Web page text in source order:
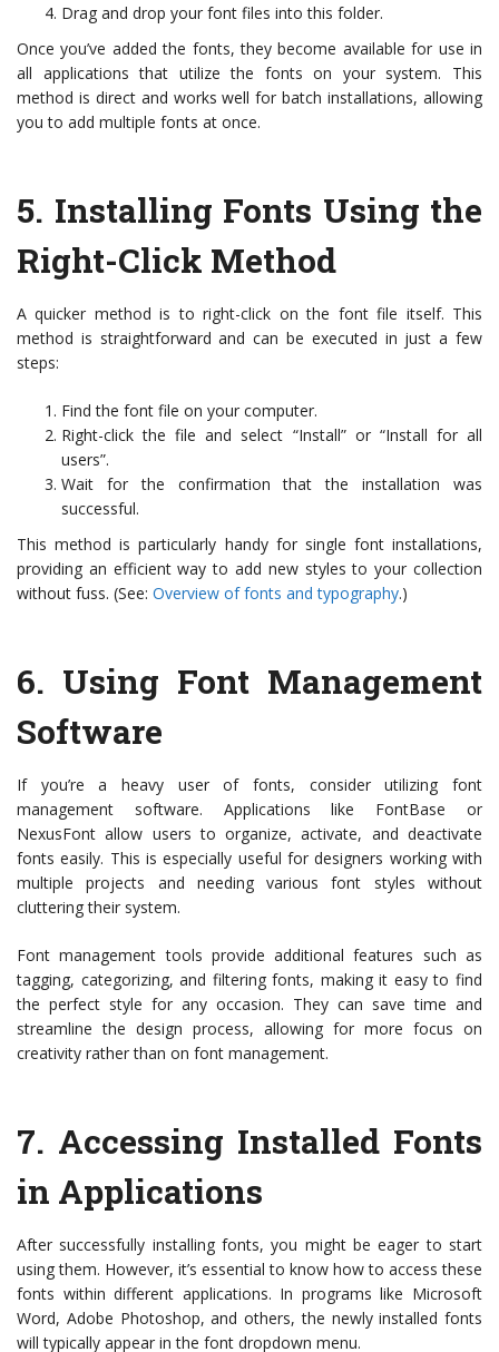
Drag and drop your font files into this folder.
Once you’ve added the fonts, they become available for use in
all applications that utilize the fonts on your system. This
method is direct and works well for batch installations, allowing
you to add multiple fonts at once.
5. Installing Fonts Using the
Right-Click Method
A quicker method is to right-click on the font file itself. This
method is straightforward and can be executed in just a few
steps:
Find the font file on your computer.
Right-click the file and select “Install” or “Install for all
users”.
Wait for the confirmation that the installation was
successful.
This method is particularly handy for single font installations,
providing an efficient way to add new styles to your collection
without fuss. (See: Overview of fonts and typography.)
6. Using Font Management
Software
If you’re a heavy user of fonts, consider utilizing font
management software. Applications like FontBase or
NexusFont allow users to organize, activate, and deactivate
fonts easily. This is especially useful for designers working with
multiple projects and needing various font styles without
cluttering their system.
Font management tools provide additional features such as
tagging, categorizing, and filtering fonts, making it easy to find
the perfect style for any occasion. They can save time and
streamline the design process, allowing for more focus on
creativity rather than on font management.
7. Accessing Installed Fonts
in Applications
After successfully installing fonts, you might be eager to start
using them. However, it’s essential to know how to access these
fonts within different applications. In programs like Microsoft
Word, Adobe Photoshop, and others, the newly installed fonts
will typically appear in the font dropdown menu.